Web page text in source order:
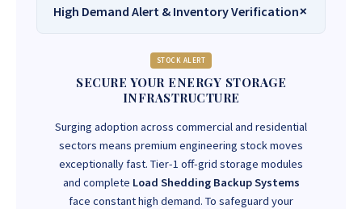
High Demand Alert & Inventory Verification
STOCK ALERT
SECURE YOUR ENERGY STORAGE
INFRASTRUCTURE
Surging adoption across commercial and residential
sectors means premium engineering stock moves
exceptionally fast. Tier-1 off-grid storage modules
and complete Load Shedding Backup Systems
face constant high demand. To safeguard your